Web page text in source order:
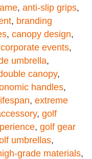
, anti-slip grips,
, branding
, canopy design,
corporate events,
umbrella,
canopy,
handles,
, extreme
, golf
, golf gear
umbrellas,
grade materials,